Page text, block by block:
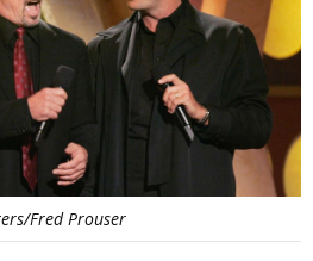
Fred Prouser